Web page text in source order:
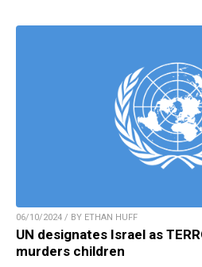
06/10/2024 / BY ETHAN HUFF
UN designates Israel as
murders children